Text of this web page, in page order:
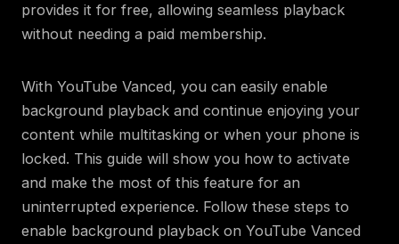
provides it for free, allowing seamless playback
without needing a paid membership.
With YouTube Vanced, you can easily enable
background playback and continue enjoying your
content while multitasking or when your phone is
locked. This guide will show you how to activate
and make the most of this feature for an
uninterrupted experience. Follow these steps to
enable background playback on YouTube Vanced